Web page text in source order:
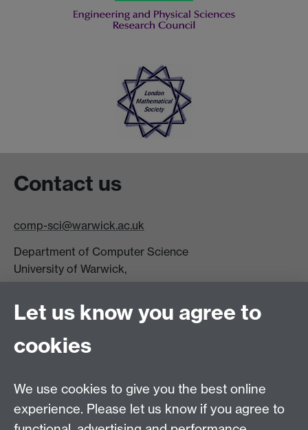
Contact us
comp-sci@warwick.ac.uk
Department of Computer Science
University of Warwick,
CV4 7AL
DCS intranet
Let us know you agree to
cookies
We use cookies to give you the best online
experience. Please let us know if you agree to